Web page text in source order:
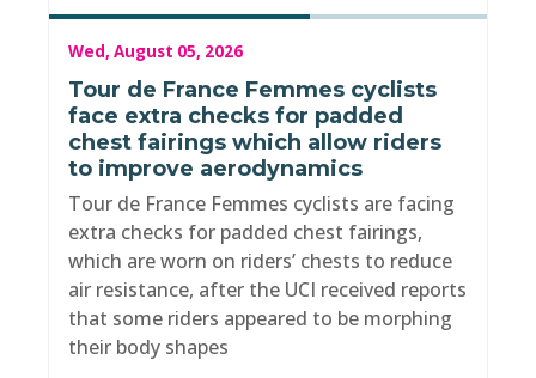
Wed, August 05, 2026
Tour de France Femmes cyclists
face extra checks for padded
chest fairings which allow riders
to improve aerodynamics
Tour de France Femmes cyclists are facing
extra checks for padded chest fairings,
which are worn on riders’ chests to reduce
air resistance, after the UCI received reports
that some riders appeared to be morphing
their body shapes